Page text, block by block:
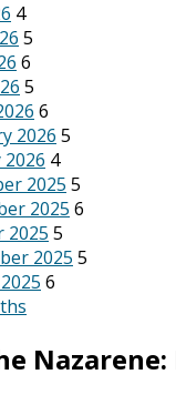
4
5
6
5
6
2026 5
2026 4
2025 5
2025 6
2025 5
2025 5
6